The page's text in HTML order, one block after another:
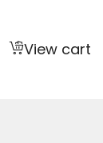
View cart